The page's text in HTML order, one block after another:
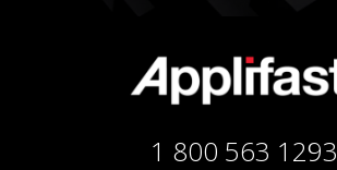
1 800 563 1293